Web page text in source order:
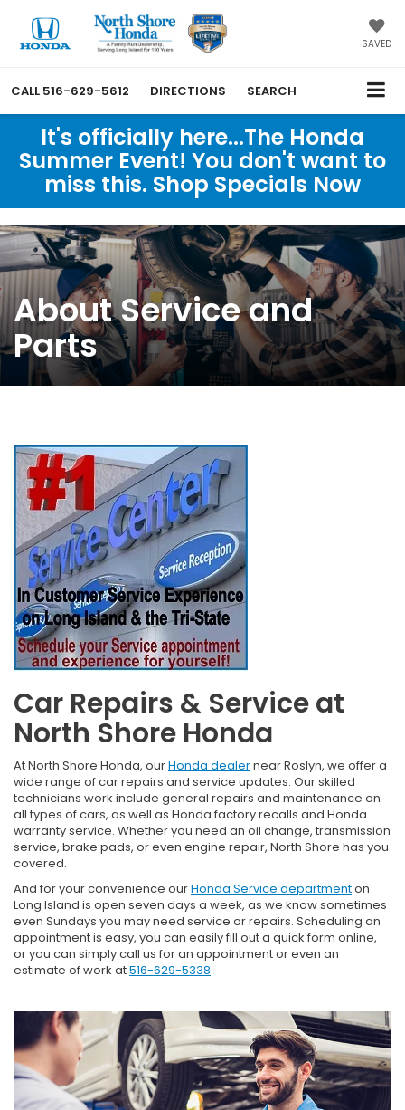
SAVED
CALL 516-629-5612 DIRECTIONS SEARCH
It's officially here...The Honda
Summer Event! You don't want to
miss this. Shop Specials Now
About Service and
Parts
Car Repairs & Service at
North Shore Honda
At North Shore Honda, ourHonda dealernear Roslyn, we offer a
wide range of car repairs and service updates. Our skilled
technicians work include general repairs and maintenance on
all types of cars, as well as Honda factory recalls and Honda
warranty service. Whether you need an oil change, transmission
service, brake pads, or even engine repair, North Shore has you
covered.
And for your convenience ourHonda Service departmenton
Long Island is open seven days a week, as we know sometimes
even Sundays you may need service or repairs. Scheduling an
appointment is easy, you can easily fill out a quick form online,
or you can simply call us for an appointment or even an
estimate of work at516-629-5338